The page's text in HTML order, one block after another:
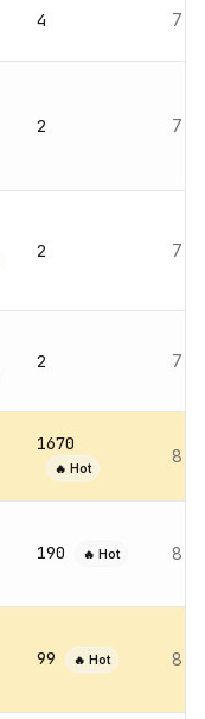
4 7
2 7
2 7
2 7
1670
🔥 Hot
8
190 🔥 Hot 8
99 🔥 Hot 8